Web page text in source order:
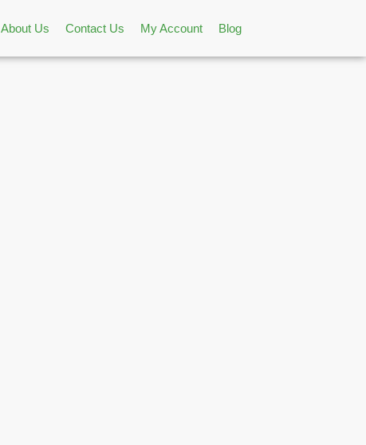
About Us Contact Us My Account Blog